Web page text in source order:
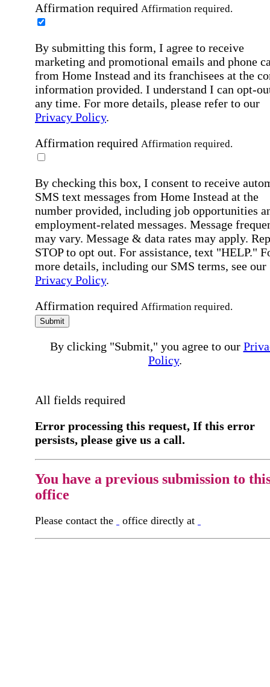
Affirmation required Affirmation required.
By submitting this form, I agree to receive
marketing and promotional emails and phone
from Home Instead and its franchisees at the
information provided. I understand I can opt-
any time. For more details, please refer to our
Privacy Policy.
Affirmation required Affirmation required.
By checking this box, I consent to receive
SMS text messages from Home Instead at the
number provided, including job opportunities
employment-related messages. Message
may vary. Message & data rates may apply.
STOP to opt out. For assistance, text "HELP."
more details, including our SMS terms, see our
Privacy Policy.
Affirmation required Affirmation required.
Submit
By clicking "Submit," you agree to our
Policy.
All fields required
Error processing this request, If this error
persists, please give us a call.
You have a previous submission to
office
Please contact the office directly at